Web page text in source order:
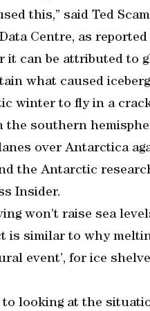
this,” said Ted
Centre, as reported
it can be attributed to
what caused
winter to fly in a
the southern
over Antarctica
the Antarctic
Insider.
won’t raise sea
is similar to why
event’, for ice
looking at the